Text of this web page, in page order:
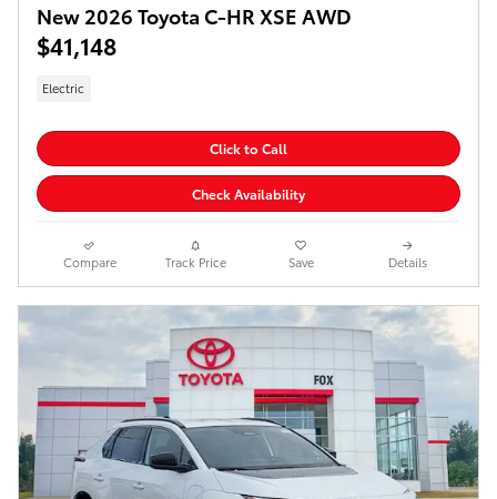
New 2026 Toyota C-HR XSE AWD
$41,148
Electric
Click to Call
Check Availability
Compare Track Price Save Details